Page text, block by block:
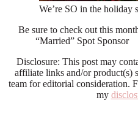
We’re SO in the holiday
Be sure to check out this
“Married” Spot Sponsor
Disclosure: This post may
affiliate links and/or product(s)
team for editorial consideration.
my